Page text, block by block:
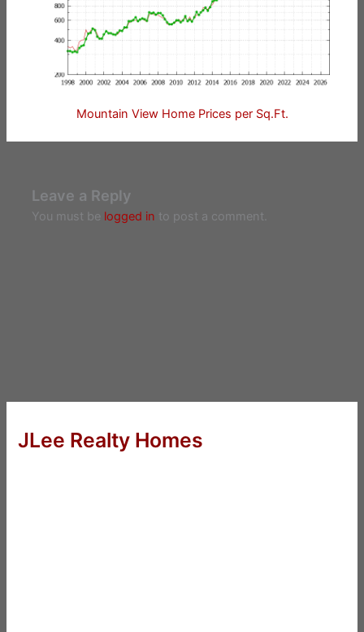
Mountain View Home Prices per Sq.Ft.
Leave a Reply
You must be logged in to post a comment.
JLee Realty Homes